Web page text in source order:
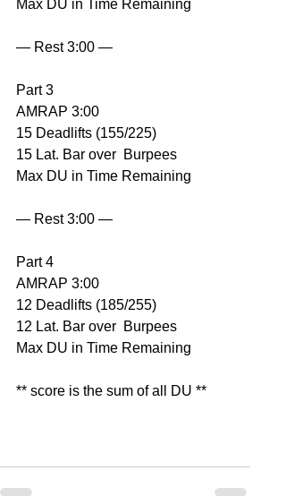
Max DU in Time Remaining
— Rest 3:00 —
Part 3
AMRAP 3:00
15 Deadlifts (155/225)
15 Lat. Bar over  Burpees
Max DU in Time Remaining
— Rest 3:00 —
Part 4
AMRAP 3:00
12 Deadlifts (185/255)
12 Lat. Bar over  Burpees
Max DU in Time Remaining
** score is the sum of all DU **